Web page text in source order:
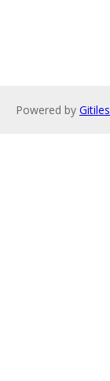
Powered by Gitiles